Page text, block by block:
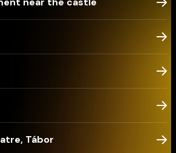
Tábor